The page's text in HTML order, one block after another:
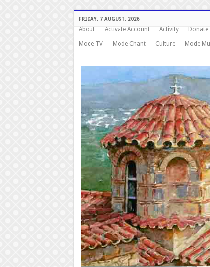
FRIDAY, 7 AUGUST, 2026
About Activate Account Activity Donate
Mode TV Mode Chant Culture Mode